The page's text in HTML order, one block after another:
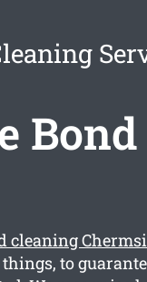
Bond
cleaning
to